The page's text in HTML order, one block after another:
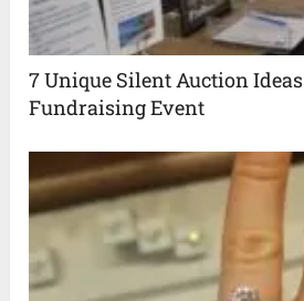
7 Unique Silent Auction
Fundraising Event